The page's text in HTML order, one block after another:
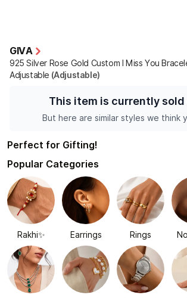
GIVA
925 Silver Rose Gold Custom I Miss You
Adjustable (Adjustable)
This item is currently sold
But here are similar styles we think
Perfect for Gifting!
Popular Categories
Rakhi✨ Earrings Rings